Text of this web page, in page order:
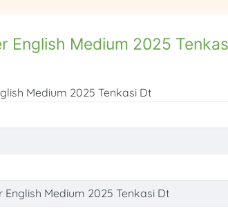
English Medium 2025
Medium 2025 Tenkasi Dt
Medium 2025 Tenkasi Dt